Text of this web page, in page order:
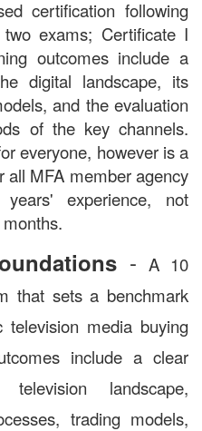
certification following
exams; Certificate I
outcomes include a
digital landscape, its
and the evaluation
of the key channels.
everyone, however is a
all MFA member agency
experience, not
-A 10
that sets a benchmark
television media buying
include a clear
landscape,
trading models,